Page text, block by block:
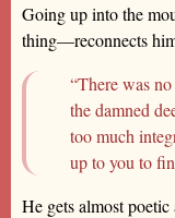
Going up into the
thing—reconnects
“There was
the damned
too much
up to you to
He gets almost